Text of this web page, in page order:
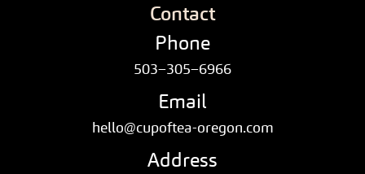
Contact
Phone
503–305–6966
Email
hello@cupoftea-oregon.com
Address